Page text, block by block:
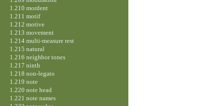
1.210 mordent
1.211 motif
1.212 motive
1.213 movement
1.214 multi-measure rest
1.215 natural
1.216 neighbor tones
1.217 ninth
1.218 non-legato
1.219 note
1.220 note head
1.221 note names